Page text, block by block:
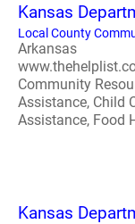
Kansas
Local County
Arkansas
Community
Assistance, Child
Assistance, Food
Kansas